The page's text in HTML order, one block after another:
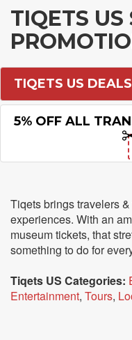
TIQETS
TIQETS US DEALS
5% OFF ALL
Tiqets brings travelers
experiences. With an
museum tickets, that
something to do for
Tiqets US Categories:
Entertainment, Tours,